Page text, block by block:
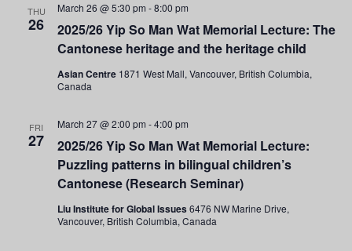
THU
26
2025/26 Yip So Man Wat Memorial Lecture: The
Cantonese heritage and the heritage child
March 26 @ 5:30 pm -8:00 pm
Asian Centre 1871 West Mall, Vancouver, British Columbia,
Canada
FRI
27
2025/26 Yip So Man Wat Memorial Lecture:
Puzzling patterns in bilingual children’s
Cantonese (Research Seminar)
March 27 @ 2:00 pm -4:00 pm
Liu Institute for Global Issues6476 NW Marine Drive,
Vancouver, British Columbia, Canada